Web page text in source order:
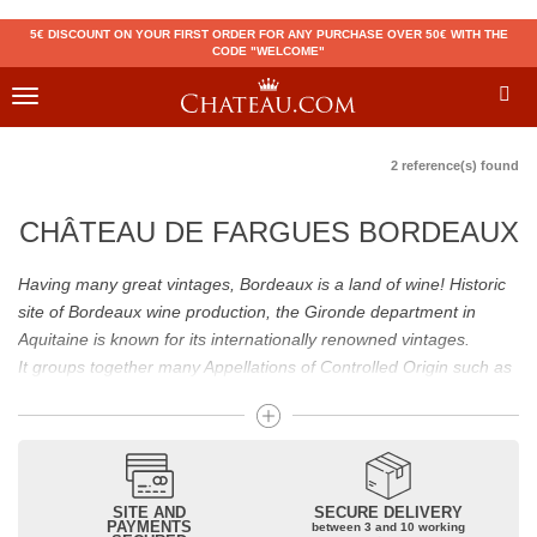
5€ DISCOUNT ON YOUR FIRST ORDER FOR ANY PURCHASE OVER 50€ WITH THE
CODE "WELCOME"
Toggle
2 reference(s) found
CHÂTEAU DE FARGUES BORDEAUX
Having many great vintages, Bordeaux is a land of wine! Historic
site of Bordeaux wine production, the Gironde department in
Aquitaine is known for its internationally renowned vintages.
It groups together many Appellations of Controlled Origin such as
includingPomerol(Pétrus),Saint Emilion(Cheval Blanc),
Château d’Yquem Pauillac
Latour, Lafite,
) have built the
reputation of Bordeaux wines. In addition to the local appellations,
it also includes regional appellations such as Bordeaux Supérieur.
SITE AND
PAYMENTS
SECURE DELIVERY
between 3 and 10 working